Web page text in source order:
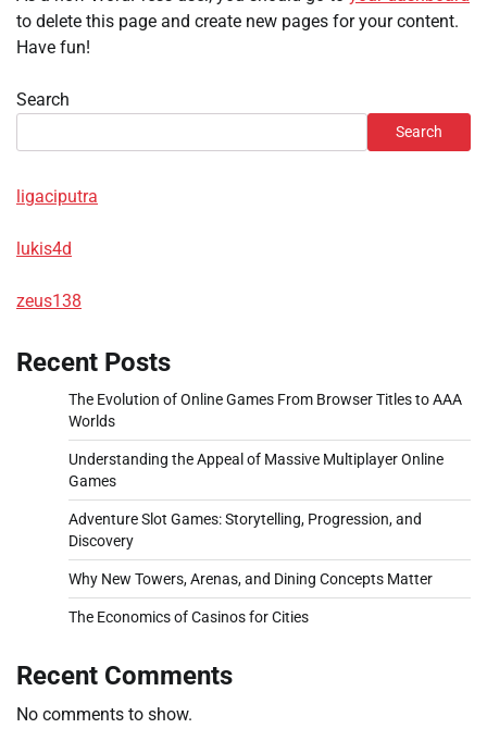
to delete this page and create new pages for your content.
Have fun!
Search
Search
ligaciputra
lukis4d
zeus138
Recent Posts
The Evolution of Online Games From Browser Titles to AAA
Worlds
Understanding the Appeal of Massive Multiplayer Online
Games
Adventure Slot Games: Storytelling, Progression, and
Discovery
Why New Towers, Arenas, and Dining Concepts Matter
The Economics of Casinos for Cities
Recent Comments
No comments to show.